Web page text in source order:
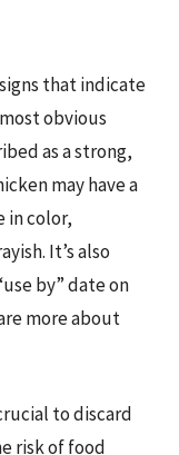
that indicate
obvious
as a strong,
may have a
in color,
It’s also
by” date on
more about
to discard
risk of food